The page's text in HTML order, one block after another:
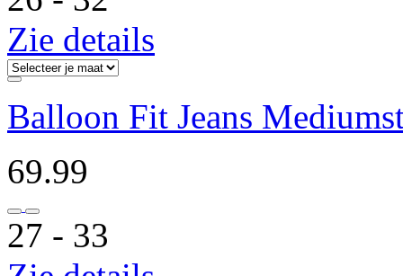
Zie details
Balloon Fit Jeans
69.99
27 ‐ 33